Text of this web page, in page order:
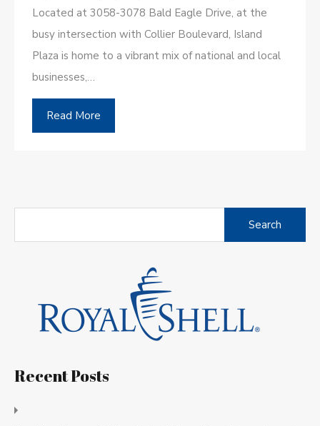
Located at 3058-3078 Bald Eagle Drive, at the
busy intersection with Collier Boulevard, Island
Plaza is home to a vibrant mix of national and local
businesses,…
Read More
Recent Posts